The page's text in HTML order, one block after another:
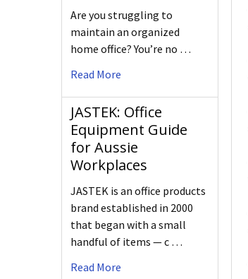
Are you struggling to
maintain an organized
home office? You’re no …
Read More
JASTEK: Office
Equipment Guide
for Aussie
Workplaces
JASTEK is an office products
brand established in 2000
that began with a small
handful of items — c …
Read More